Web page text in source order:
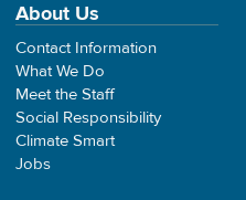
About Us
Contact Information
What We Do
Meet the Staff
Social Responsibility
Climate Smart
Jobs